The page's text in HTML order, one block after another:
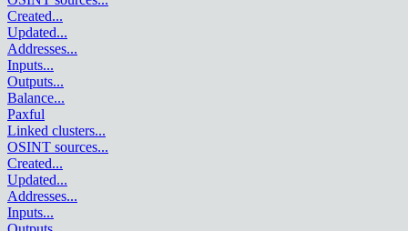
Created...
Updated...
Addresses...
Inputs...
Outputs...
Balance...
Paxful
Linked clusters...
OSINT sources...
Created...
Updated...
Addresses...
Inputs...